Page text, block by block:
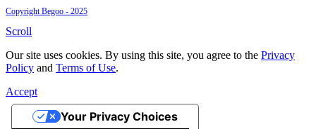
Copyright Begoo - 2025
Scroll
Our site uses cookies. By using this site, you agree to the Privacy
Policy and Terms of Use.
Accept
Your Privacy Choices